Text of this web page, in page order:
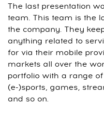
The last presentation
team. This team is the
the company. They
anything related to
for via their mobile
markets all over the
portfolio with a range
(e-)sports, games,
and so on.